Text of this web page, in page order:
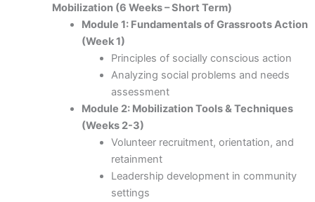
Mobilization (6 Weeks – Short Term)
Module 1: Fundamentals of Grassroots Action
(Week 1)
Principles of socially conscious action
Analyzing social problems and needs
assessment
Module 2: Mobilization Tools & Techniques
(Weeks 2-3)
Volunteer recruitment, orientation, and
retainment
Leadership development in community
settings